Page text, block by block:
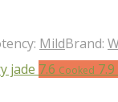
MildBrand:
7.6 Cooked 7.9